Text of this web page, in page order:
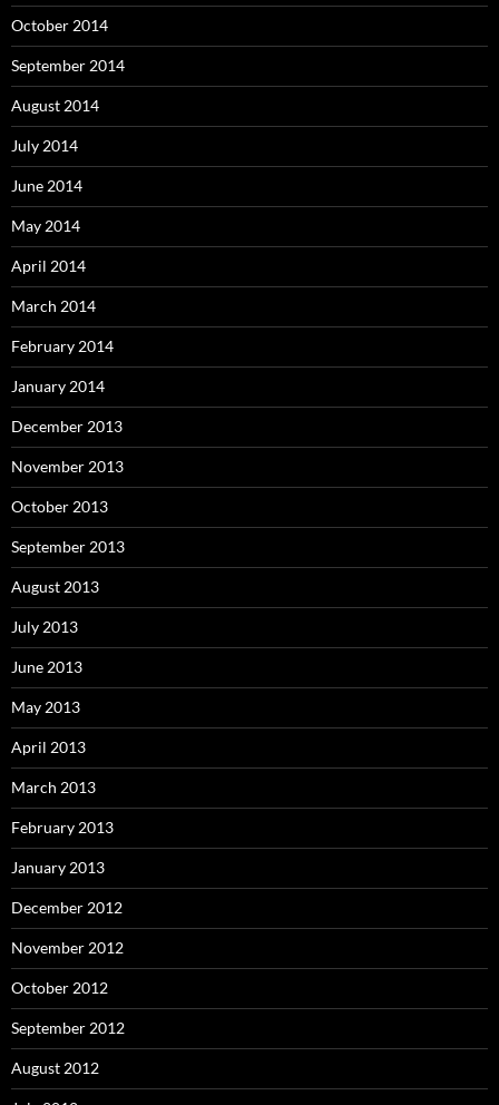
October 2014
September 2014
August 2014
July 2014
June 2014
May 2014
April 2014
March 2014
February 2014
January 2014
December 2013
November 2013
October 2013
September 2013
August 2013
July 2013
June 2013
May 2013
April 2013
March 2013
February 2013
January 2013
December 2012
November 2012
October 2012
September 2012
August 2012